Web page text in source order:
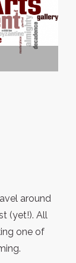
around
(yet!). All
one of